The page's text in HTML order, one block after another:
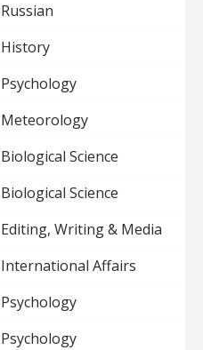
Russian
History
Psychology
Meteorology
Biological Science
Biological Science
Editing, Writing & Media
International Affairs
Psychology
Psychology